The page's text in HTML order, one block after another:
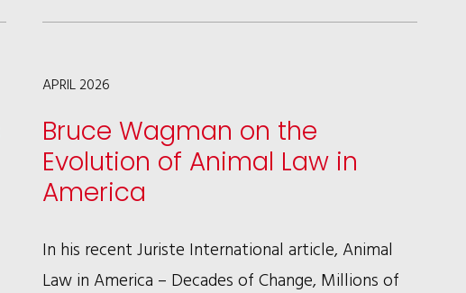
WHAT
COMPANIES
NEED
KNOW
APRIL 2026
Bruce Wagman on the
Evolution of Animal Law in
America
In his recent Juriste International article, Animal
Law in America – Decades of Change, Millions of